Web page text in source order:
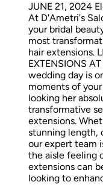
JUNE 21, 2024
At D'Ametri's
your bridal
most
hair extensions.
EXTENSIONS
wedding day is
moments of
looking her
transformative
extensions.
stunning length,
our expert team
the aisle feeling
extensions can
looking to